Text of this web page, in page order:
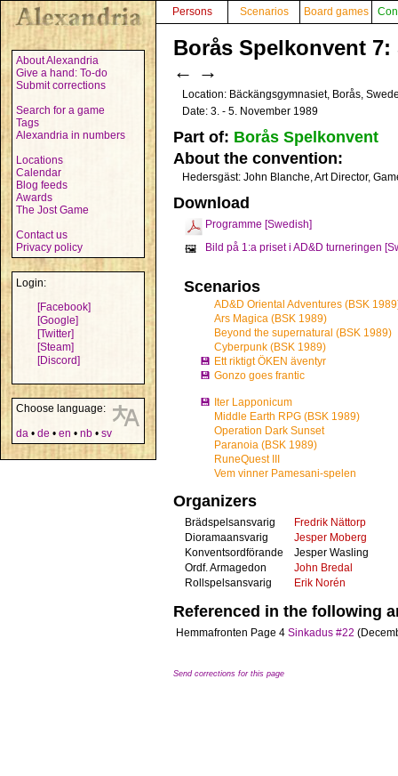
About Alexandria
Give a hand: To-do
Submit corrections
Search for a game
Tags
Alexandria in numbers
Locations
Calendar
Blog feeds
Awards
The Jost Game
Contact us
Privacy policy
Login:
[Facebook]
[Google]
[Twitter]
[Steam]
[Discord]
Choose language:
da • de • en • nb • sv
Persons Scenarios Board games
Borås Spelkonvent 7:
← →
Location: Bäckängsgymnasiet, Borås,
Date: 3. - 5. November 1989
Part of: Borås Spelkonvent
About the convention:
Hedersgäst: John Blanche, Art Director,
Download
Programme [Swedish]
🖼️
Bild på 1:a priset i AD&D turneringen
Scenarios
AD&D Oriental Adventures (BSK
Ars Magica (BSK 1989)
Beyond the supernatural (BSK 1989)
Cyberpunk (BSK 1989)
💾 Ett riktigt ÖKEN äventyr
💾 Gonzo goes frantic
💾 Iter Lapponicum
Middle Earth RPG (BSK 1989)
Operation Dark Sunset
Paranoia (BSK 1989)
RuneQuest III
Vem vinner Pamesani-spelen
Organizers
Brädspelsansvarig
Fredrik Nättorp
Dioramaansvarig
Jesper Moberg
Konventsordförande
Jesper Wasling
Ordf. Armagedon
John Bredal
Rollspelsansvarig
Erik Norén
Referenced in the following
Hemmafronten Page 4 Sinkadus #22
Send corrections for this page